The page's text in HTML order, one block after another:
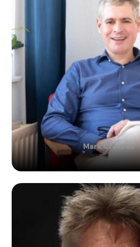
Mark Crouzen